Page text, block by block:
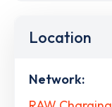
Location
Network: